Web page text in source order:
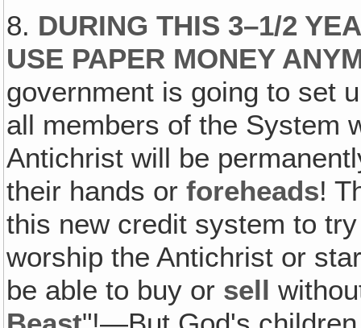
8. DURING THIS 3–1/2
USE PAPER MONEY
government is going to set
all members of the System
Antichrist will be
their hands orforeheads!
this new credit system to
worship the Antichrist or
be able to buy or sell